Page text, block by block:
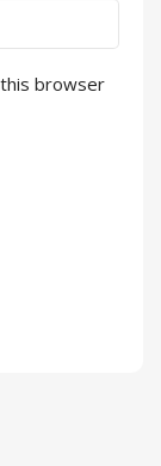
browser